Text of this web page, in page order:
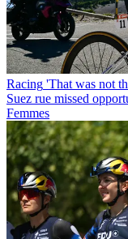
Racing 'That was not
Suez rue missed
Femmes